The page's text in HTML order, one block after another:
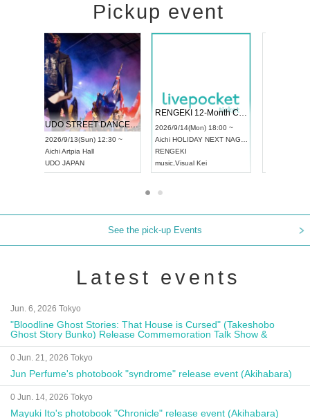
Pickup event
UDO STREET DANCE WORLD CHAMPIONSHIP JAPAN 2026
2026/9/13(Sun) 12:30 ~
AichiArtpia Hall
UDO JAPAN
RENGEKI 12-Month Consecutive ONE MAN TOUR "Seisei Ruten" -Sep. Edition -
2026/9/14(Mon) 18:00 ~
Aichi HOLIDAY NEXT NAGOYA
RENGEKI
music,Visual Kei
See the pick-up Events
Latest events
Jun. 6, 2026 Tokyo
"Bloodline Ghost Stories: That House is Cursed" (Takeshobo
Ghost Story Bunko) Release Commemoration Talk Show &
Autograph Session
0 Jun. 21, 2026 Tokyo
Jun Perfume's photobook "syndrome" release event (Akihabara)
0 Jun. 14, 2026 Tokyo
Mayuki Ito's photobook "Chronicle" release event (Akihabara)